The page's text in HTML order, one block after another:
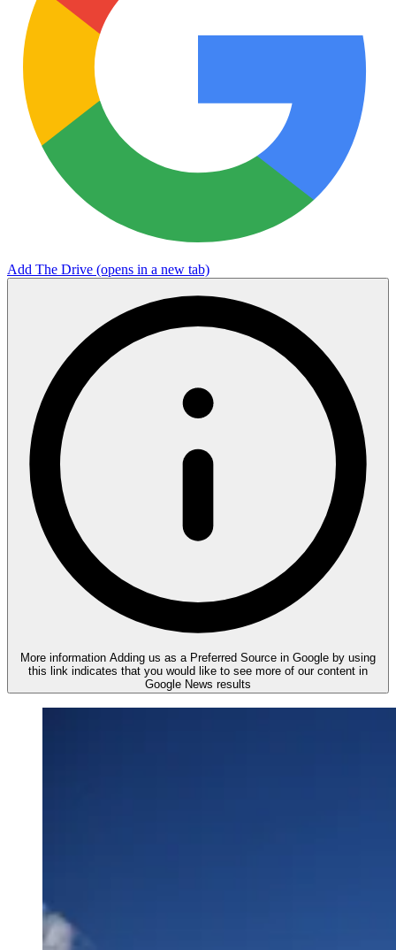
Add The Drive (opens in a new tab)
More information Adding us as a Preferred Source in Google by using
this link indicates that you would like to see more of our content in
Google News results